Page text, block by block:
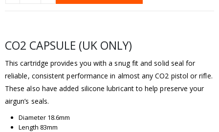
CO2 CAPSULE (UK ONLY)
This cartridge provides you with a snug fit and solid seal for
reliable, consistent performance in almost any CO2 pistol or rifle.
These also have added silicone lubricant to help preserve your
airgun’s seals.
Diameter 18.6mm
Length 83mm